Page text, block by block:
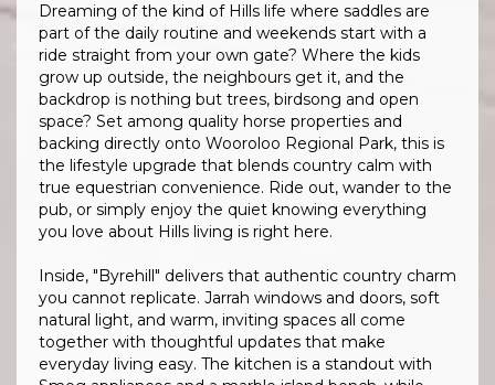
Dreaming of the kind of Hills life where saddles are
part of the daily routine and weekends start with a
ride straight from your own gate? Where the kids
grow up outside, the neighbours get it, and the
backdrop is nothing but trees, birdsong and open
space? Set among quality horse properties and
backing directly onto Wooroloo Regional Park, this is
the lifestyle upgrade that blends country calm with
true equestrian convenience. Ride out, wander to the
pub, or simply enjoy the quiet knowing everything
you love about Hills living is right here.
Inside, "Byrehill" delivers that authentic country charm
you cannot replicate. Jarrah windows and doors, soft
natural light, and warm, inviting spaces all come
together with thoughtful updates that make
everyday living easy. The kitchen is a standout with